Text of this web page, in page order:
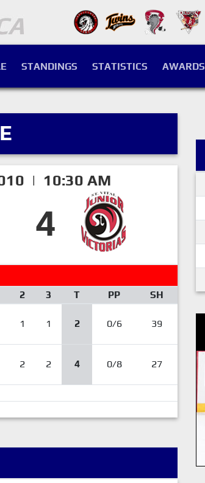
STANDINGS STATISTICS AWARDS
| 10:30 AM
4
2 3 T PP
SH
1 1 2 0/6 39
2 2 4 0/8 27